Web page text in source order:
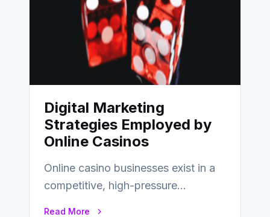
Digital Marketing
Strategies Employed by
Online Casinos
Online casino businesses exist in a
competitive, high-pressure
Read More